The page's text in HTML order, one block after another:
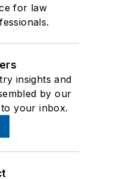
for law
insights and
by our
your inbox.